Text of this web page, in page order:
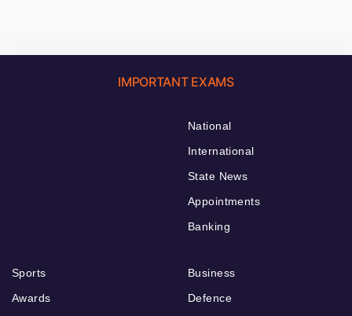
IMPORTANT EXAMS
National
International
State News
Appointments
Banking
Sports
Awards
Business
Defence